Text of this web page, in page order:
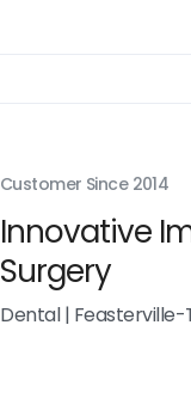
Customer Since 2014
Innovative
Surgery
Dental| Feasterville-